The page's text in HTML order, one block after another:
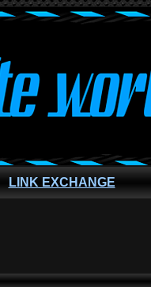
LINK EXCHANGE